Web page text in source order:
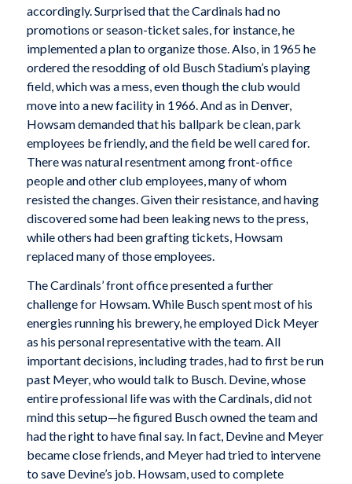
accordingly. Surprised that the Cardinals had no
promotions or season-ticket sales, for instance, he
implemented a plan to organize those. Also, in 1965 he
ordered the resodding of old Busch Stadium’s playing
field, which was a mess, even though the club would
move into a new facility in 1966. And as in Denver,
Howsam demanded that his ballpark be clean, park
employees be friendly, and the field be well cared for.
There was natural resentment among front-office
people and other club employees, many of whom
resisted the changes. Given their resistance, and having
discovered some had been leaking news to the press,
while others had been grafting tickets, Howsam
replaced many of those employees.
The Cardinals’ front office presented a further
challenge for Howsam. While Busch spent most of his
energies running his brewery, he employed Dick Meyer
as his personal representative with the team. All
important decisions, including trades, had to first be run
past Meyer, who would talk to Busch. Devine, whose
entire professional life was with the Cardinals, did not
mind this setup—he figured Busch owned the team and
had the right to have final say. In fact, Devine and Meyer
became close friends, and Meyer had tried to intervene
to save Devine’s job. Howsam, used to complete